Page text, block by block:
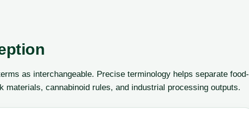
as interchangeable. Precise terminology helps separate food-
materials, cannabinoid rules, and industrial processing outputs.